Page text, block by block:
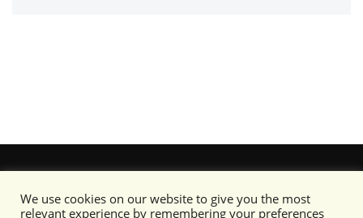
We use cookies on our website to give you the most
relevant experience by remembering your preferences